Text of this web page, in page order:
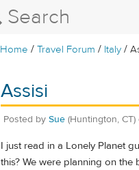
Home /Travel Forum / Italy /
Assisi
Posted by Sue (Huntington, CT)
I just read in a Lonely Planet
this? We were planning on